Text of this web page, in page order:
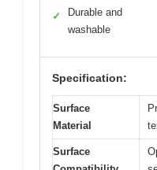
✓
Durable and
washable
Specification:
Surface
Material
Surface